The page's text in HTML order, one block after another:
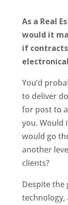
As a Real
would it
if
You’d
to deliver
for post to
you. Would
would go
another
clients?
Despite the